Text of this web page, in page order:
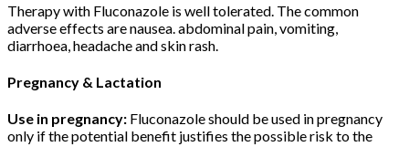
Therapy with Fluconazole is well tolerated. The common
adverse effects are nausea. abdominal pain, vomiting,
diarrhoea, headache and skin rash.
Pregnancy & Lactation
Use in pregnancy: Fluconazole should be used in pregnancy
only if the potential benefit justifies the possible risk to the